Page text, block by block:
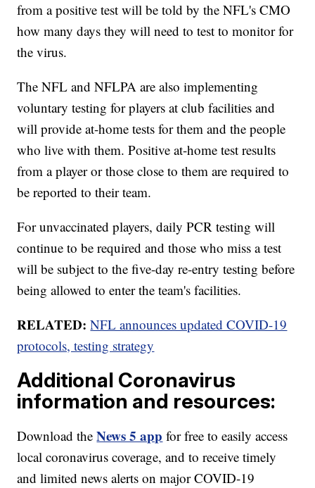
from a positive test will be told by the NFL's CMO
how many days they will need to test to monitor for
the virus.
The NFL and NFLPA are also implementing
voluntary testing for players at club facilities and
will provide at-home tests for them and the people
who live with them. Positive at-home test results
from a player or those close to them are required to
be reported to their team.
For unvaccinated players, daily PCR testing will
continue to be required and those who miss a test
will be subject to the five-day re-entry testing before
being allowed to enter the team's facilities.
RELATED:NFL announces updated COVID-19
protocols, testing strategy
Additional Coronavirus
information and resources:
Download theNews 5 app for free to easily access
local coronavirus coverage, and to receive timely
and limited news alerts on major COVID-19